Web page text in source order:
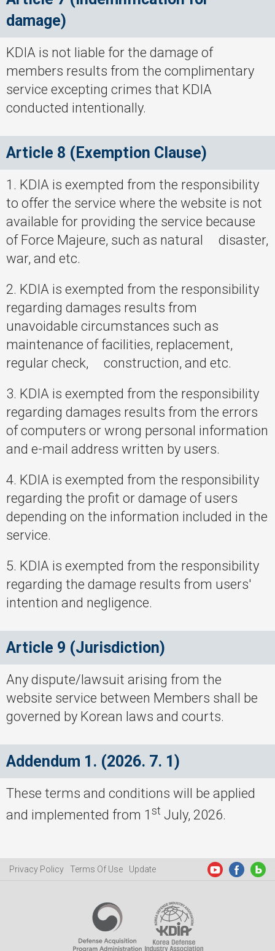
damage)
KDIA is not liable for the damage of
members results from the complimentary
service excepting crimes that KDIA
conducted intentionally.
Article 8 (Exemption Clause)
1. KDIA is exempted from the responsibility
to offer the service where the website is not
available for providing the service because
of Force Majeure, such as natural disaster,
war, and etc.
2. KDIA is exempted from the responsibility
regarding damages results from
unavoidable circumstances such as
maintenance of facilities, replacement,
regular check, construction, and etc.
3. KDIA is exempted from the responsibility
regarding damages results from the errors
of computers or wrong personal information
and e-mail address written by users.
4. KDIA is exempted from the responsibility
regarding the profit or damage of users
depending on the information included in the
service.
5. KDIA is exempted from the responsibility
regarding the damage results from users'
intention and negligence.
Article 9 (Jurisdiction)
Any dispute/lawsuit arising from the
website service between Members shall be
governed by Korean laws and courts.
Addendum 1. (2026. 7. 1)
These terms and conditions will be applied
and implemented from 1 st July, 2026.
Privacy Policy Terms Of Use Update